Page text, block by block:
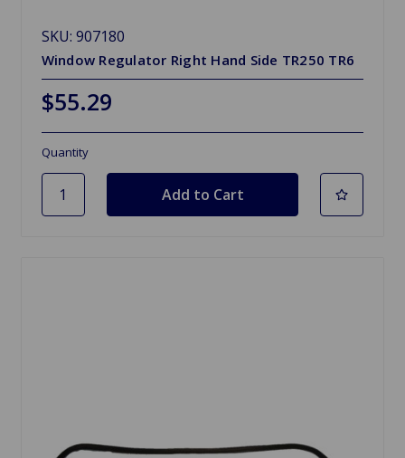
SKU: 907180
Window Regulator Right Hand Side TR250 TR6
$55.29
Quantity